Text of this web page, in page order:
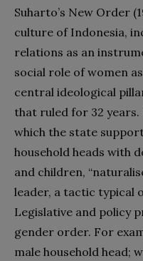
Suharto’s New Order
culture of Indonesia,
relations as an
social role of women
central ideological
that ruled for 32 years.
which the state
household heads with
and children,
leader, a tactic typical
Legislative and policy
gender order. For
male household head;